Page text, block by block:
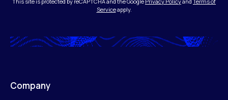
Serviceapply.
Company